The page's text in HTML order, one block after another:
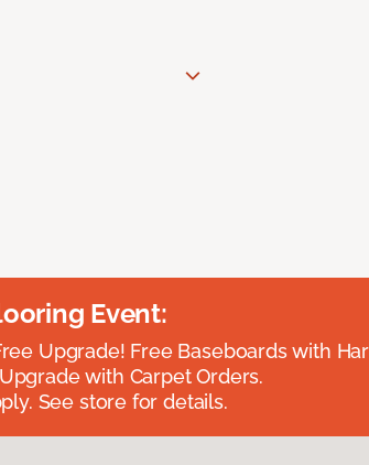
Event:
Upgrade! Free Baseboards with
with Carpet Orders.
See store for details.